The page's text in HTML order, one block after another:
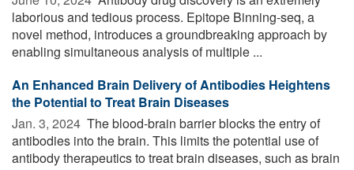
laborious and tedious process. Epitope Binning-seq, a
novel method, introduces a groundbreaking approach by
enabling simultaneous analysis of multiple ...
An Enhanced Brain Delivery of Antibodies Heightens
the Potential to Treat Brain Diseases
Jan. 3, 2024  The blood-brain barrier blocks the entry of
antibodies into the brain. This limits the potential use of
antibody therapeutics to treat brain diseases, such as brain